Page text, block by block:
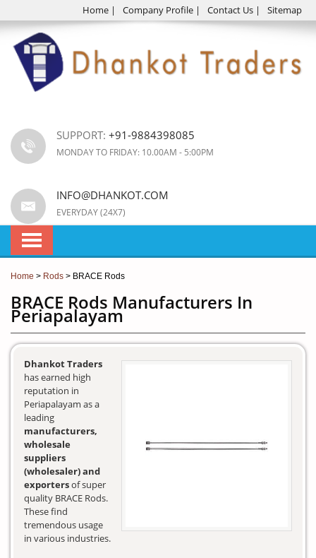
Home | Company Profile | Contact Us | Sitemap
SUPPORT: +91-9884398085
MONDAY TO FRIDAY: 10.00AM - 5:00PM
INFO@DHANKOT.COM
EVERYDAY (24X7)
Home > Rods > BRACE Rods
BRACE Rods Manufacturers In
Periapalayam
Dhankot Traders
has earned high
reputation in
Periapalayam as a
leading
manufacturers,
wholesale
suppliers
(wholesaler) and
exportersof super
quality BRACE Rods.
These find
tremendous usage
in various industries.